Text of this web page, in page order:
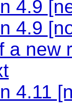
4.9
4.9
a new
4.11